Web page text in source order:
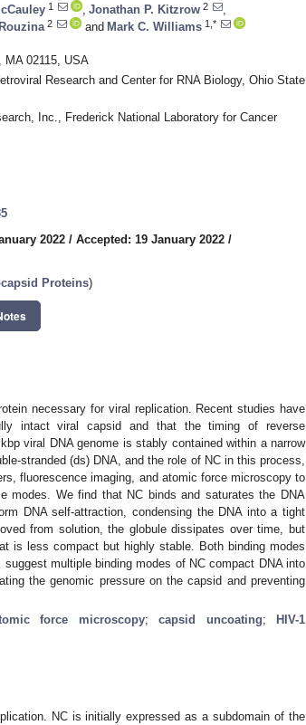
1 Jonathan P. Kitzrow 2
2 and Mark C. Williams 1,*
02115, USA
Research and Center for RNA Biology, Ohio State
Inc., Frederick National Laboratory for Cancer
2022 / Accepted: 19 January 2022 /
Proteins)
necessary for viral replication. Recent studies have
intact viral capsid and that the timing of reverse
viral DNA genome is stably contained within a narrow
stranded (ds) DNA, and the role of NC in this process,
fluorescence imaging, and atomic force microscopy to
modes. We find that NC binds and saturates the DNA
DNA self-attraction, condensing the DNA into a tight
from solution, the globule dissipates over time, but
is less compact but highly stable. Both binding modes
multiple binding modes of NC compact DNA into
the genomic pressure on the capsid and preventing
force microscopy; capsid uncoating;
HIV-1
NC is initially expressed as a subdomain of the